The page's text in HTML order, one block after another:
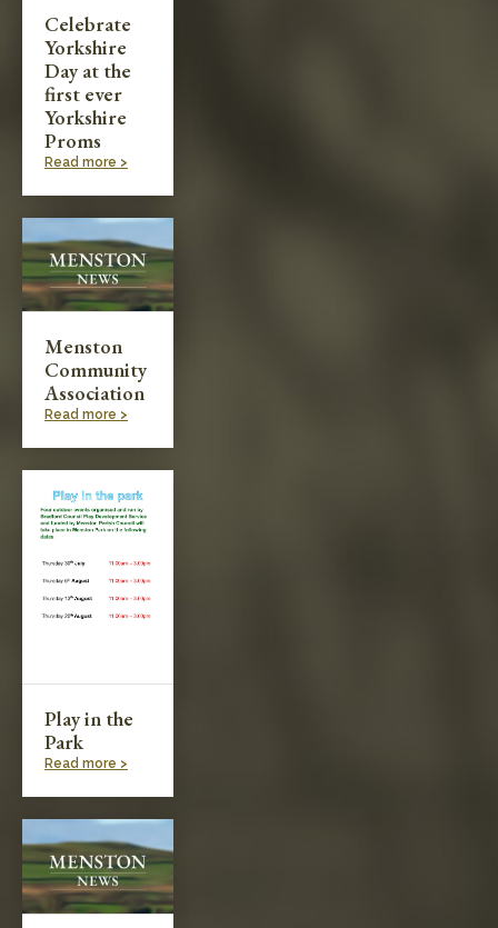
Celebrate
Yorkshire
Day at the
first ever
Yorkshire
Proms
Read more >
Menston
Community
Association
Read more >
Play in the
Park
Read more >